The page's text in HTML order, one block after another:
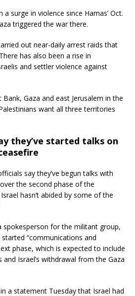
a surge in violence since Hamas’ Oct.
triggered the war there.
out near-daily arrest raids that
has also been a rise in
and settler violence against
Gaza and east Jerusalem in the
want all three territories
they’ve started talks on
say they’ve begun talks with
the second phase of the
hasn’t abided by some of the
spokesperson for the militant group,
“communications and
phase, which is expected to include
Israel’s withdrawal from the Gaza
a statement Tuesday that Israel had